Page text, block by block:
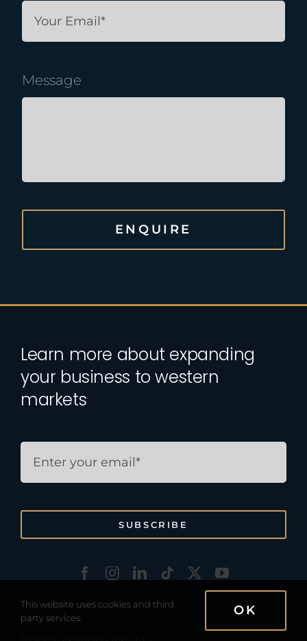
Message
ENQUIRE
Learn more about expanding
your business to western
markets
SUBSCRIBE
This website uses cookies and third
party services.
OK